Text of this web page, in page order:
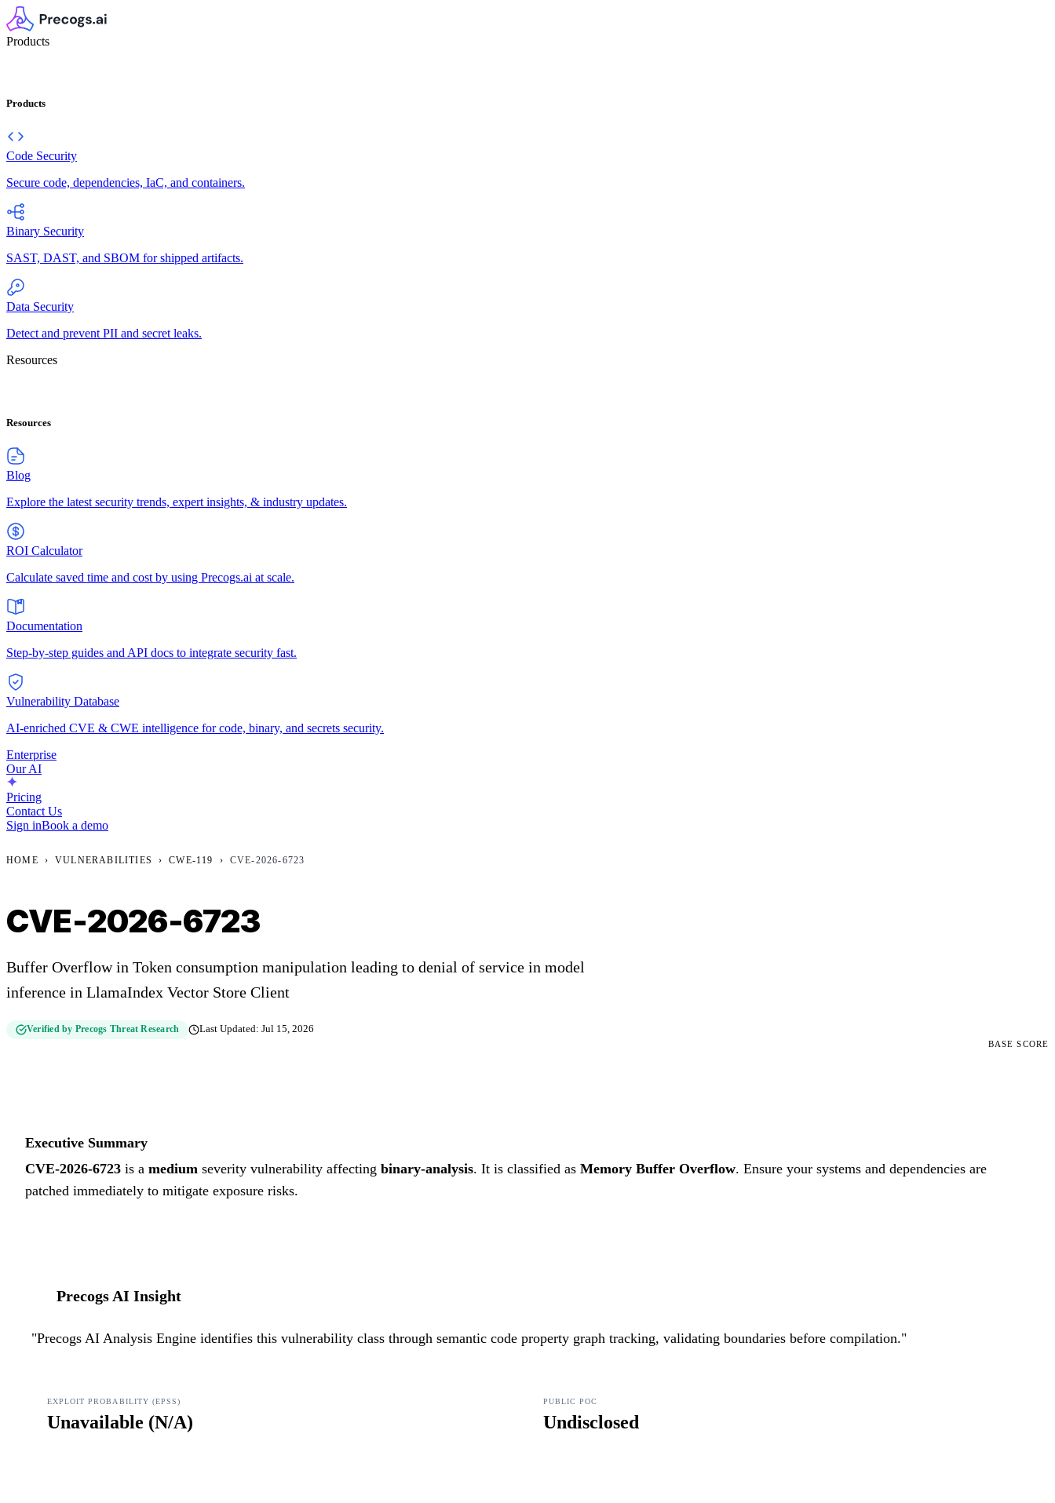
Products
Products
Code Security
Secure code, dependencies, IaC, and containers.
Binary Security
SAST, DAST, and SBOM for shipped artifacts.
Data Security
Detect and prevent PII and secret leaks.
Resources
Resources
Blog
Explore the latest security trends, expert insights, & industry updates.
ROI Calculator
Calculate saved time and cost by using Precogs.ai at scale.
Documentation
Step-by-step guides and API docs to integrate security fast.
Vulnerability Database
AI-enriched CVE & CWE intelligence for code, binary, and secrets security.
Enterprise
Our AI
Pricing
Contact Us
Sign inBook a demo
HOME › VULNERABILITIES › CWE-119 › CVE-2026-6723
CVE-2026-6723
Buffer Overflow in Token consumption manipulation leading to denial of service in model
inference in LlamaIndex Vector Store Client
Verified by Precogs Threat Research Last Updated:Jul 15, 2026
BASE SCORE
Executive Summary
CVE-2026-6723 is a medium severity vulnerability affecting binary-analysis. It is classified as Memory Buffer Overflow. Ensure your systems and dependencies are
patched immediately to mitigate exposure risks.
Precogs AI Insight
"Precogs AI Analysis Engine identifies this vulnerability class through semantic code property graph tracking, validating boundaries before compilation."
EXPLOIT PROBABILITY (EPSS)
Unavailable (N/A)
PUBLIC POC
Undisclosed